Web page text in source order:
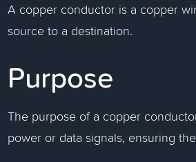
A copper conductor is a copper
source to a destination.
Purpose
The purpose of a copper
power or data signals, ensuring